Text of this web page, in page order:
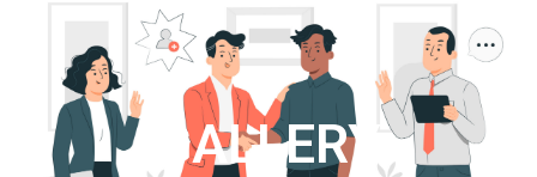
GALLERY